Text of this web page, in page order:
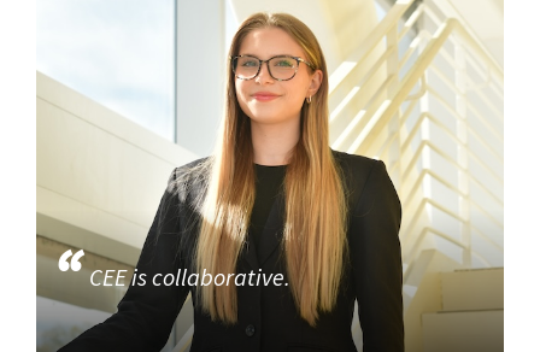
CEE is collaborative.